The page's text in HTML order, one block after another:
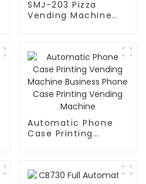
SMJ-203 Pizza
Vending Machine
Automatic Phone
Case Printing
Vending Machine